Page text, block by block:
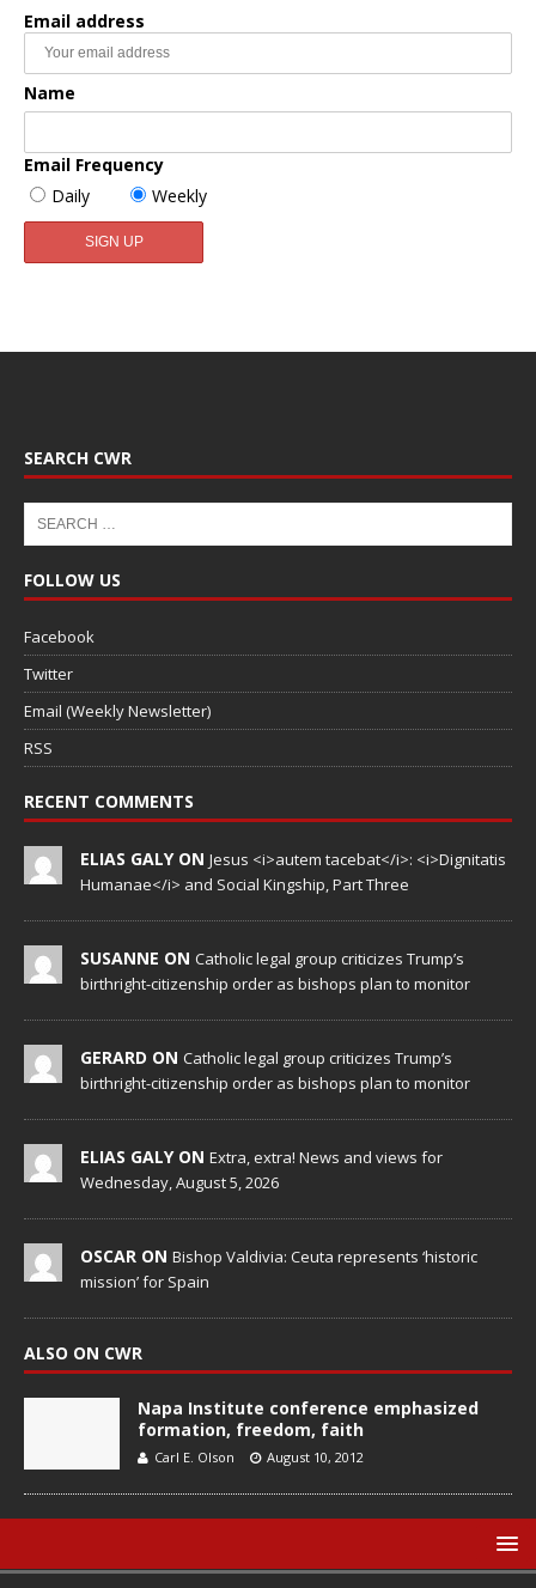
Email address
Name
Email Frequency
Daily
Weekly
SEARCH CWR
FOLLOW US
Facebook
Twitter
Email (Weekly Newsletter)
RSS
RECENT COMMENTS
ELIAS GALY ON Jesus <i>autem tacebat</i>: <i>Dignitatis
Humanae</i> and Social Kingship, Part Three
SUSANNE ON Catholic legal group criticizes Trump’s
birthright-citizenship order as bishops plan to monitor
GERARD ON Catholic legal group criticizes Trump’s
birthright-citizenship order as bishops plan to monitor
ELIAS GALY ON Extra, extra! News and views for
Wednesday, August 5, 2026
OSCAR ON Bishop Valdivia: Ceuta represents ‘historic
mission’ for Spain
ALSO ON CWR
Napa Institute conference emphasized
formation, freedom, faith
Carl E. Olson August 10, 2012